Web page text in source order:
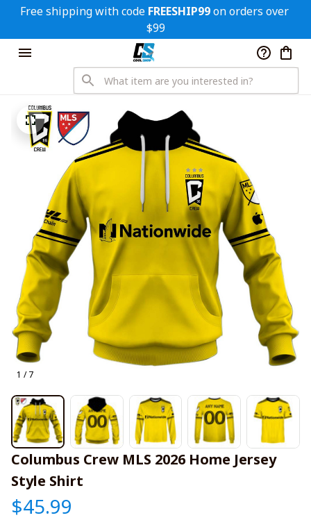
Free shipping with code FREESHIP99 on orders over
$99
1 / 7
Columbus Crew MLS 2026 Home Jersey
Style Shirt
$45.99